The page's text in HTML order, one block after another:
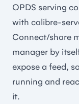
OPDS serving
with calibre-
Connect/share
manager by
expose a feed,
running and
it.